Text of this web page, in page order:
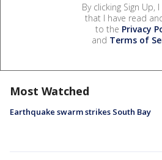
By clicking Sign Up,
that I have read
to the Privacy
and Terms of
Most Watched
Earthquake swarm strikes South Bay